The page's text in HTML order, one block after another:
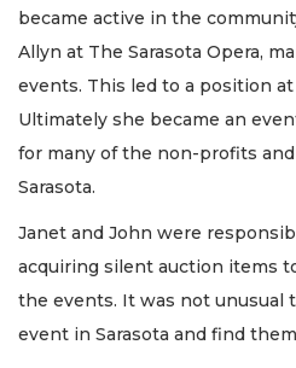
became active in the
Allyn at The Sarasota Opera,
events. This led to a position
Ultimately she became an
for many of the non-profits
Sarasota.
Janet and John were
acquiring silent auction items
the events. It was not unusual
event in Sarasota and find